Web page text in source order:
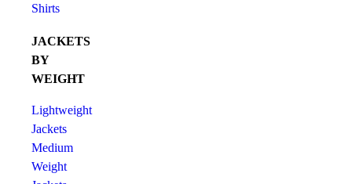
Shirts
JACKETS
BY
WEIGHT
Lightweight
Jackets
Medium
Weight